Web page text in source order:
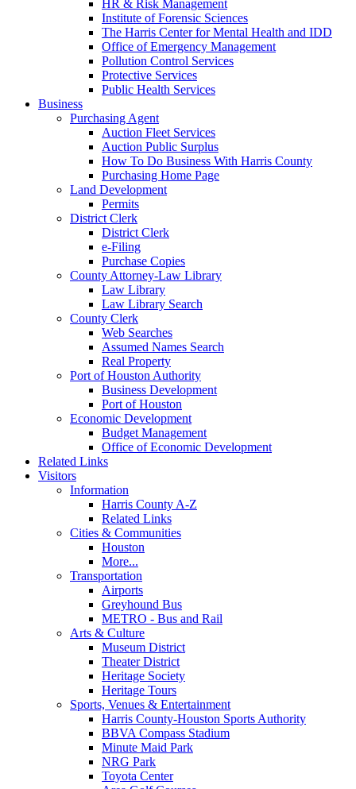
HR & Risk Management
Institute of Forensic Sciences
The Harris Center for Mental Health and IDD
Office of Emergency Management
Pollution Control Services
Protective Services
Public Health Services
Business
Purchasing Agent
Auction Fleet Services
Auction Public Surplus
How To Do Business With Harris County
Purchasing Home Page
Land Development
Permits
District Clerk
District Clerk
e-Filing
Purchase Copies
County Attorney-Law Library
Law Library
Law Library Search
County Clerk
Web Searches
Assumed Names Search
Real Property
Port of Houston Authority
Business Development
Port of Houston
Economic Development
Budget Management
Office of Economic Development
Related Links
Visitors
Information
Harris County A-Z
Related Links
Cities & Communities
Houston
More...
Transportation
Airports
Greyhound Bus
METRO - Bus and Rail
Arts & Culture
Museum District
Theater District
Heritage Society
Heritage Tours
Sports, Venues & Entertainment
Harris County-Houston Sports Authority
BBVA Compass Stadium
Minute Maid Park
NRG Park
Toyota Center